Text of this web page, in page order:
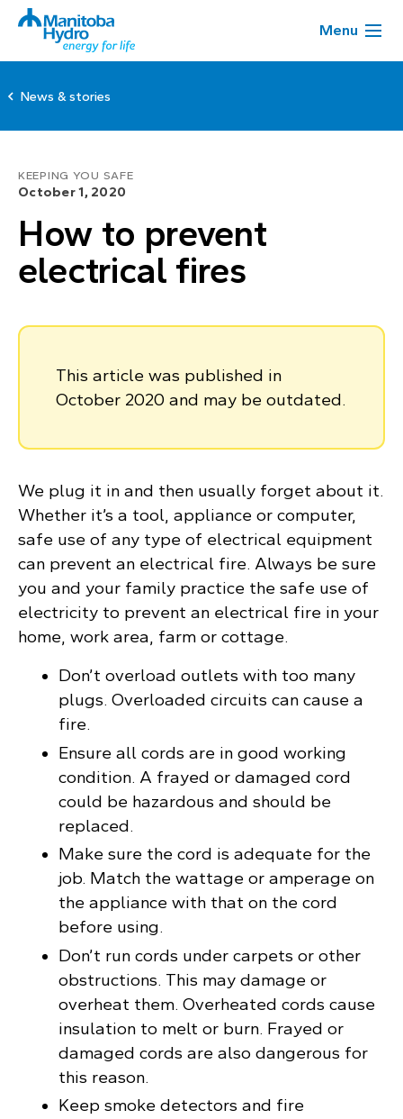
Menu
News & stories
KEEPING YOU SAFE
October 1, 2020
How to prevent
electrical fires
This article was published in
October 2020 and may be outdated.
We plug it in and then usually forget about it.
Whether it’s a tool, appliance or computer,
safe use of any type of electrical equipment
can prevent an electrical fire. Always be sure
you and your family practice the safe use of
electricity to prevent an electrical fire in your
home, work area, farm or cottage.
Don’t overload outlets with too many
plugs. Overloaded circuits can cause a
fire.
Ensure all cords are in good working
condition. A frayed or damaged cord
could be hazardous and should be
replaced.
Make sure the cord is adequate for the
job. Match the wattage or amperage on
the appliance with that on the cord
before using.
Don’t run cords under carpets or other
obstructions. This may damage or
overheat them. Overheated cords cause
insulation to melt or burn. Frayed or
damaged cords are also dangerous for
this reason.
Keep smoke detectors and fire